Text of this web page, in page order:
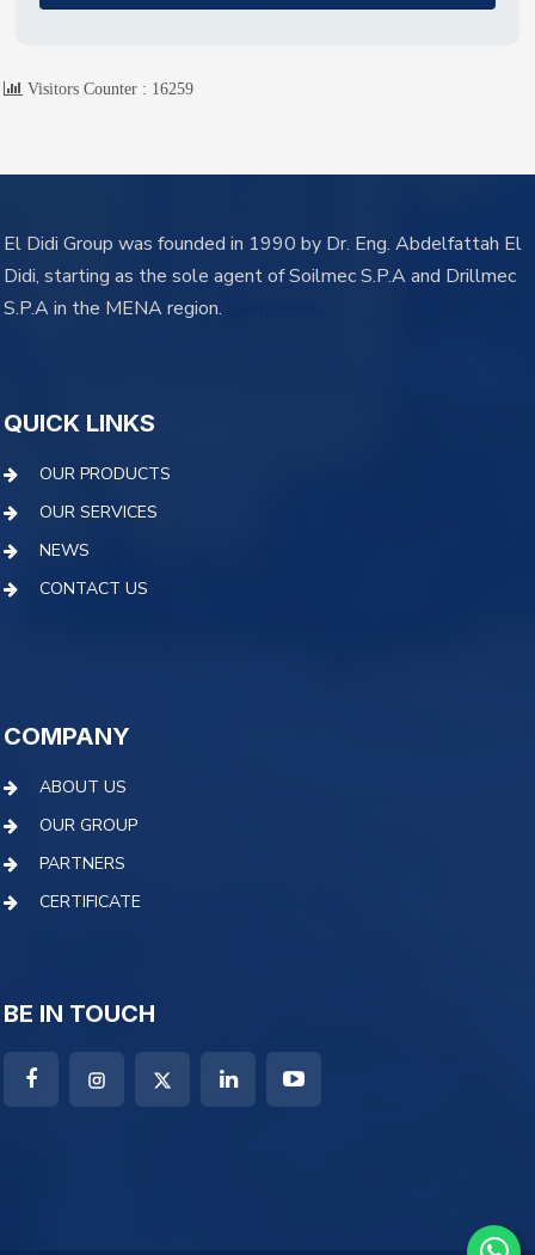
Visitors Counter : 16259
El Didi Group was founded in 1990 by Dr. Eng. Abdelfattah El
Didi, starting as the sole agent of Soilmec S.P.A and Drillmec
S.P.A in the MENA region.
QUICK LINKS
OUR PRODUCTS
OUR SERVICES
NEWS
CONTACT US
COMPANY
ABOUT US
OUR GROUP
PARTNERS
CERTIFICATE
BE IN TOUCH